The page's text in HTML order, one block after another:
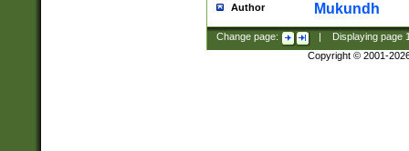
Author Mukundh
Change page: Displaying page
Copyright © 2001-